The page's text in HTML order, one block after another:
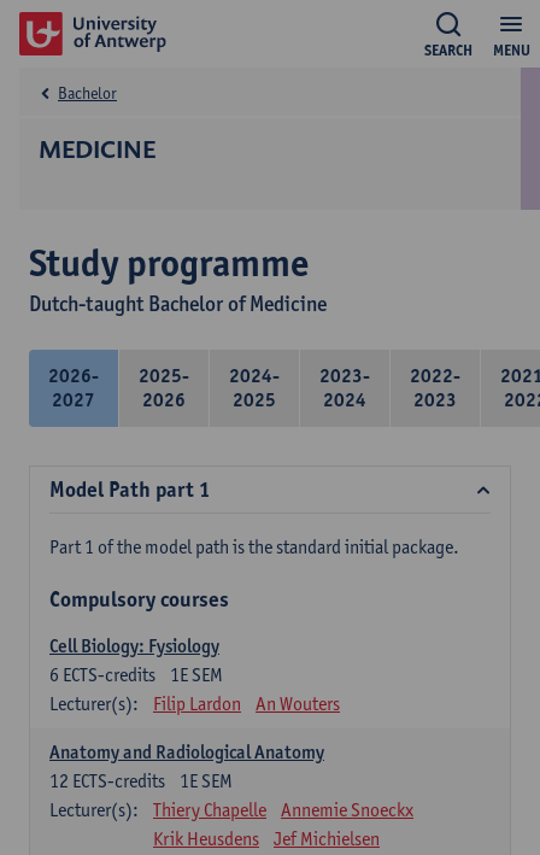
MENU
SEARCH
MEDICINE
Bachelor
Study programme
Dutch-taught Bachelor of Medicine
2026-
2027
2025-
2026
2024-
2025
2023-
2024
2022-
2023
Model Path part 1
Part 1 of the model path is the standard initial package.
Compulsory courses
Cell Biology: Fysiology
1E SEM
6 ECTS-credits
Lecturer(s):
Filip Lardon An Wouters
Anatomy and Radiological Anatomy
1E SEM
12 ECTS-credits
Lecturer(s):
Thiery Chapelle
Annemie Snoeckx
Krik Heusdens
Jef Michielsen